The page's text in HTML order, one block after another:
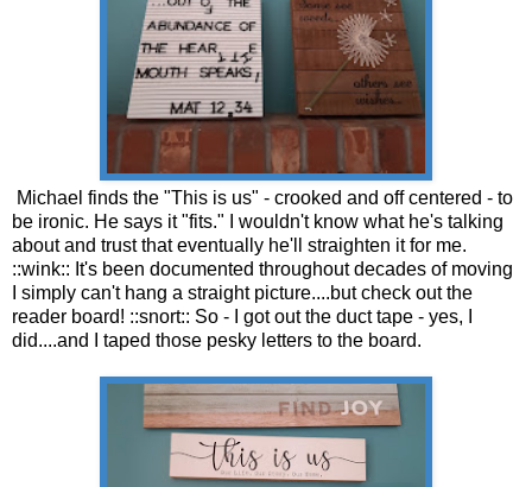
Michael finds the "This is us" - crooked and off centered - to
be ironic. He says it "fits." I wouldn't know what he's talking
about and trust that eventually he'll straighten it for me.
::wink:: It's been documented throughout decades of moving
I simply can't hang a straight picture....but check out the
reader board! ::snort:: So - I got out the duct tape - yes, I
did....and I taped those pesky letters to the board.